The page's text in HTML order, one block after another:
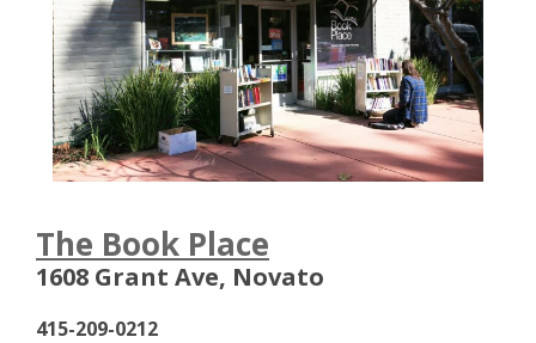
The Book Place
o
p
1608 Grant Ave, Novato
415-209-0212